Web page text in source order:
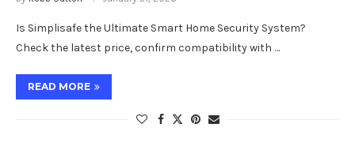
Is Simplisafe the Ultimate Smart Home Security System?
Check the latest price, confirm compatibility with …
READ MORE